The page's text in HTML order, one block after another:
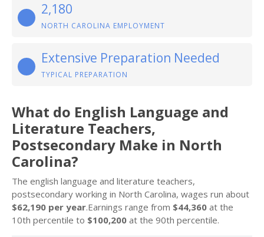
2,180
NORTH CAROLINA EMPLOYMENT
Extensive Preparation Needed
TYPICAL PREPARATION
What do English Language and
Literature Teachers,
Postsecondary Make in North
Carolina?
The english language and literature teachers,
postsecondary working in North Carolina, wages run about
$62,190 per year.Earnings range from $44,360 at the
10th percentile to $100,200 at the 90th percentile.